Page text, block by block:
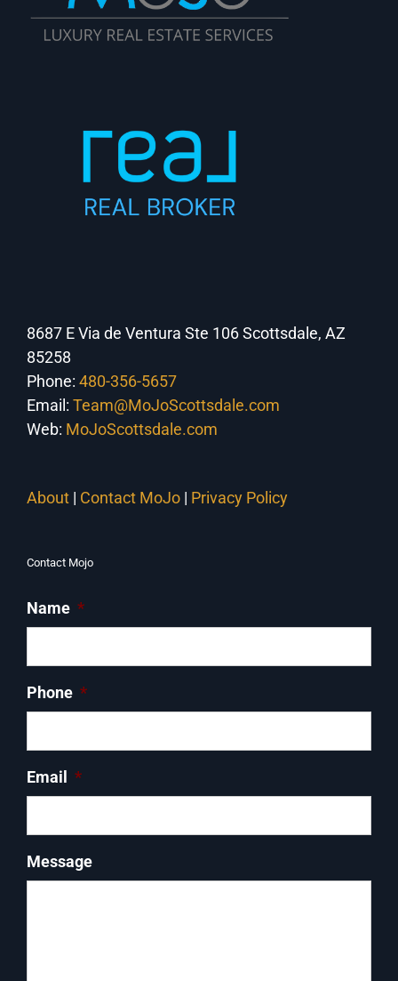
8687 E Via de Ventura Ste 106 Scottsdale, AZ
85258
Phone: 480-356-5657
Email: Team@MoJoScottsdale.com
Web: MoJoScottsdale.com
About | Contact MoJo | Privacy Policy
Contact Mojo
Name *
Phone *
Email *
Message